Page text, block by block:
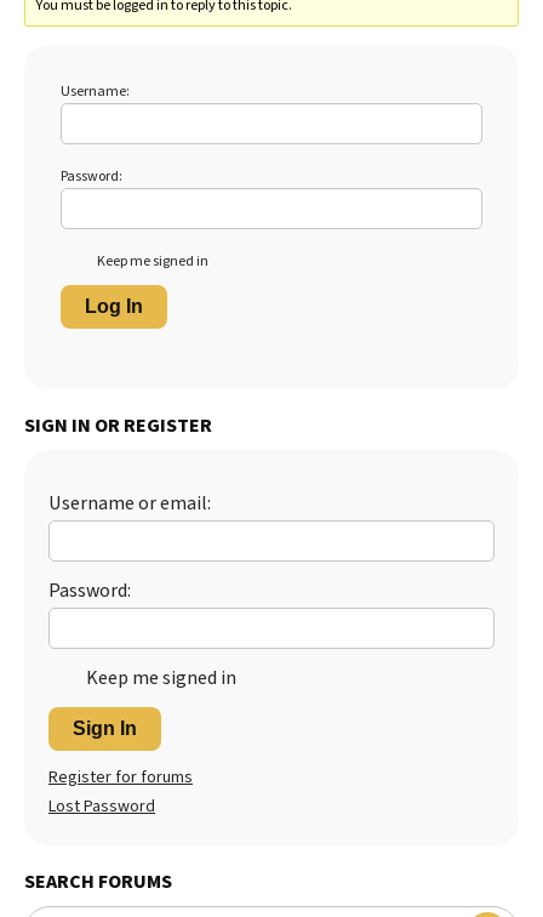
You must be logged in to reply to this topic.
Username:
Password:
Keep me signed in
Log In
SIGN IN OR REGISTER
Username or email:
Password:
Keep me signed in
Sign In
Register for forums
Lost Password
SEARCH FORUMS